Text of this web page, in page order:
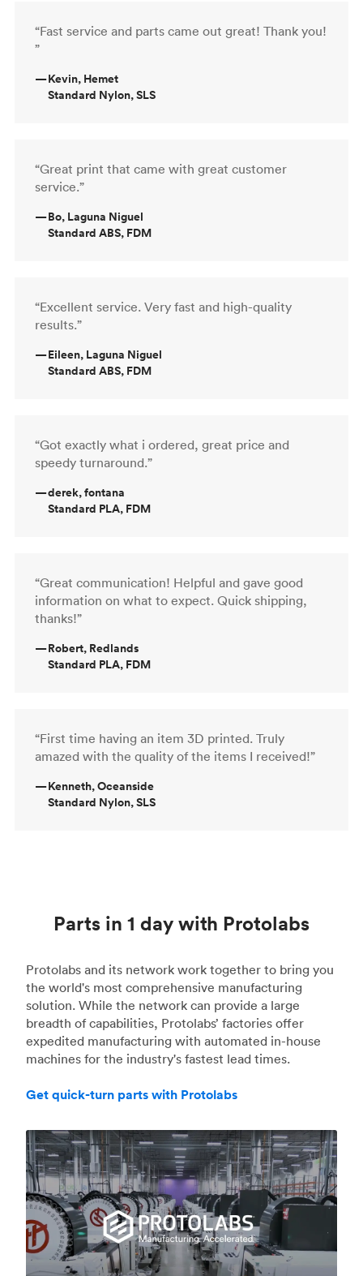
“Fast service and parts came out great! Thank you!
”
—Kevin, Hemet
Standard Nylon, SLS
“Great print that came with great customer
service.”
—Bo, Laguna Niguel
Standard ABS, FDM
“Excellent service. Very fast and high-quality
results.”
—Eileen, Laguna Niguel
Standard ABS, FDM
“Got exactly what i ordered, great price and
speedy turnaround.”
—derek, fontana
Standard PLA, FDM
“Great communication! Helpful and gave good
information on what to expect. Quick shipping,
thanks!”
—Robert, Redlands
Standard PLA, FDM
“First time having an item 3D printed. Truly
amazed with the quality of the items I received!”
—Kenneth, Oceanside
Standard Nylon, SLS
Parts in 1 day with Protolabs
Protolabs and its network work together to bring you
the world's most comprehensive manufacturing
solution. While the network can provide a large
breadth of capabilities, Protolabs’ factories offer
expedited manufacturing with automated in-house
machines for the industry's fastest lead times.
Get quick-turn parts with Protolabs